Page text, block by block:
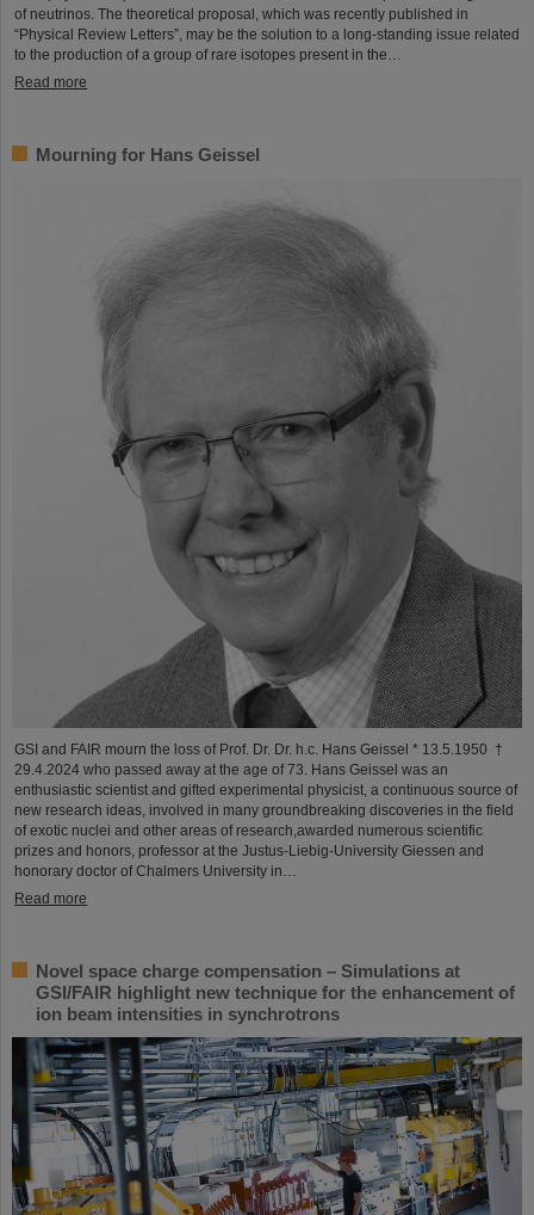
of neutrinos. The theoretical proposal, which was recently published in
“Physical Review Letters”, may be the solution to a long-standing issue related
to the production of a group of rare isotopes present in the…
Read more
Mourning for Hans Geissel
GSI and FAIR mourn the loss of Prof. Dr. Dr. h.c. Hans Geissel * 13.5.1950 †
29.4.2024 who passed away at the age of 73. Hans Geissel was an
enthusiastic scientist and gifted experimental physicist, a continuous source of
new research ideas, involved in many groundbreaking discoveries in the field
of exotic nuclei and other areas of research,awarded numerous scientific
prizes and honors, professor at the Justus-Liebig-University Giessen and
honorary doctor of Chalmers University in…
Read more
Novel space charge compensation – Simulations at
GSI/FAIR highlight new technique for the enhancement of
ion beam intensities in synchrotrons